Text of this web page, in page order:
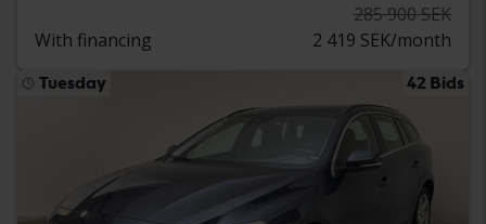
285 900 SEK
With financing
2 419 SEK/month
Tuesday 42 Bids